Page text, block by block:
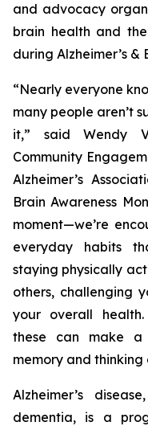
and advocacy
brain health and
during Alzheimer’s &
“Nearly everyone
many people aren’t
it,” said Wendy
Community
Alzheimer’s
Brain Awareness
moment—we’re
everyday habits
staying physically
others, challenging
your overall
these can make a
memory and thinking
Alzheimer’s
dementia, is a